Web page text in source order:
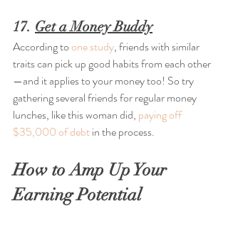
17. Get a Money Buddy
According to one study, friends with similar
traits can pick up good habits from each other
—and it applies to your money too! So try
gathering several friends for regular money
lunches, like this woman did, paying off
$35,000 of debt in the process.
How to Amp Up Your
Earning Potential